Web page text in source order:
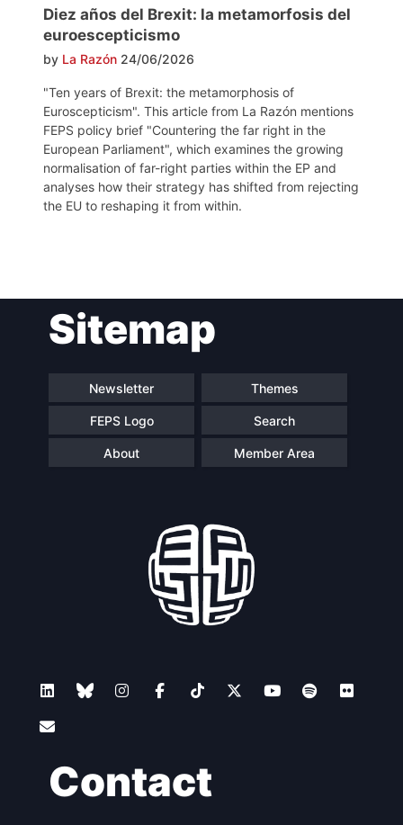
Diez años del Brexit: la metamorfosis del
euroescepticismo
by La Razón 24/06/2026
"Ten years of Brexit: the metamorphosis of
Euroscepticism". This article from La Razón mentions
FEPS policy brief "Countering the far right in the
European Parliament", which examines the growing
normalisation of far-right parties within the EP and
analyses how their strategy has shifted from rejecting
the EU to reshaping it from within.
navigationSitemap
Newsletter Themes
FEPS Logo Search
About Member Area
Contact